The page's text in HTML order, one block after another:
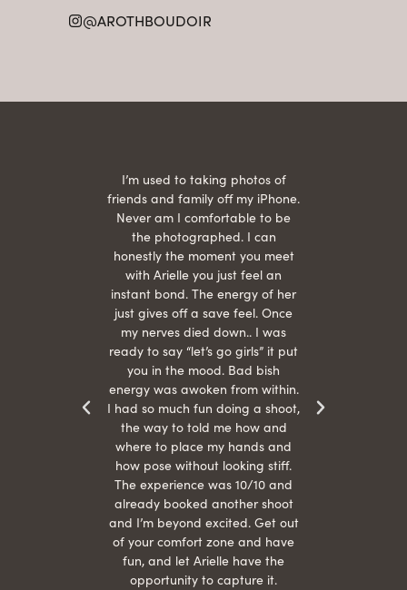
@AROTHBOUDOIR
I’m used to taking photos of
friends and family off my iPhone.
Never am I comfortable to be
the photographed. I can
honestly the moment you meet
with Arielle you just feel an
instant bond. The energy of her
just gives off a save feel. Once
my nerves died down.. I was
ready to say “let’s go girls” it put
you in the mood. Bad bish
energy was awoken from within.
I had so much fun doing a shoot,
the way to told me how and
where to place my hands and
how pose without looking stiff.
The experience was 10/10 and
already booked another shoot
and I’m beyond excited. Get out
of your comfort zone and have
fun, and let Arielle have the
opportunity to capture it.